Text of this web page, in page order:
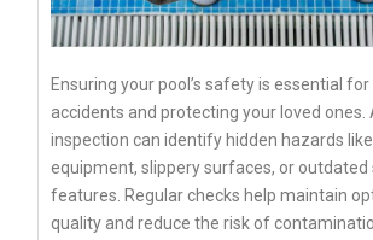
Ensuring your pool’s safety is essential
accidents and protecting your loved ones.
inspection can identify hidden hazards
equipment, slippery surfaces, or
features. Regular checks help maintain
quality and reduce the risk of